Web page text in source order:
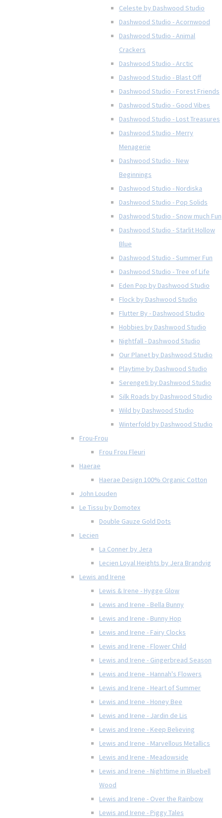
Celeste by Dashwood Studio
Dashwood Studio - Acornwood
Dashwood Studio - Animal
Crackers
Dashwood Studio - Arctic
Dashwood Studio - Blast Off
Dashwood Studio - Forest Friends
Dashwood Studio - Good Vibes
Dashwood Studio - Lost Treasures
Dashwood Studio - Merry
Menagerie
Dashwood Studio - New
Beginnings
Dashwood Studio - Nordiska
Dashwood Studio - Pop Solids
Dashwood Studio - Snow much Fun
Dashwood Studio - Starlit Hollow
Blue
Dashwood Studio - Summer Fun
Dashwood Studio - Tree of Life
Eden Pop by Dashwood Studio
Flock by Dashwood Studio
Flutter By - Dashwood Studio
Hobbies by Dashwood Studio
Nightfall - Dashwood Studio
Our Planet by Dashwood Studio
Playtime by Dashwood Studio
Serengeti by Dashwood Studio
Silk Roads by Dashwood Studio
Wild by Dashwood Studio
Winterfold by Dashwood Studio
Frou-Frou
Frou Frou Fleuri
Haerae
Haerae Design 100% Organic Cotton
John Louden
Le Tissu by Domotex
Double Gauze Gold Dots
Lecien
La Conner by Jera
Lecien Loyal Heights by Jera Brandvig
Lewis and Irene
Lewis & Irene - Hygge Glow
Lewis and Irene - Bella Bunny
Lewis and Irene - Bunny Hop
Lewis and Irene - Fairy Clocks
Lewis and Irene - Flower Child
Lewis and Irene - Gingerbread Season
Lewis and Irene - Hannah's Flowers
Lewis and Irene - Heart of Summer
Lewis and Irene - Honey Bee
Lewis and Irene - Jardin de Lis
Lewis and Irene - Keep Believing
Lewis and Irene - Marvellous Metallics
Lewis and Irene - Meadowside
Lewis and Irene - Nighttime in Bluebell
Wood
Lewis and Irene - Over the Rainbow
Lewis and Irene - Piggy Tales